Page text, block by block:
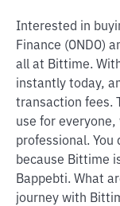
Interested in
Finance (ONDO)
all at Bittime.
instantly today,
transaction fees.
use for
professional.
because Bittime
Bappebti. What
journey with